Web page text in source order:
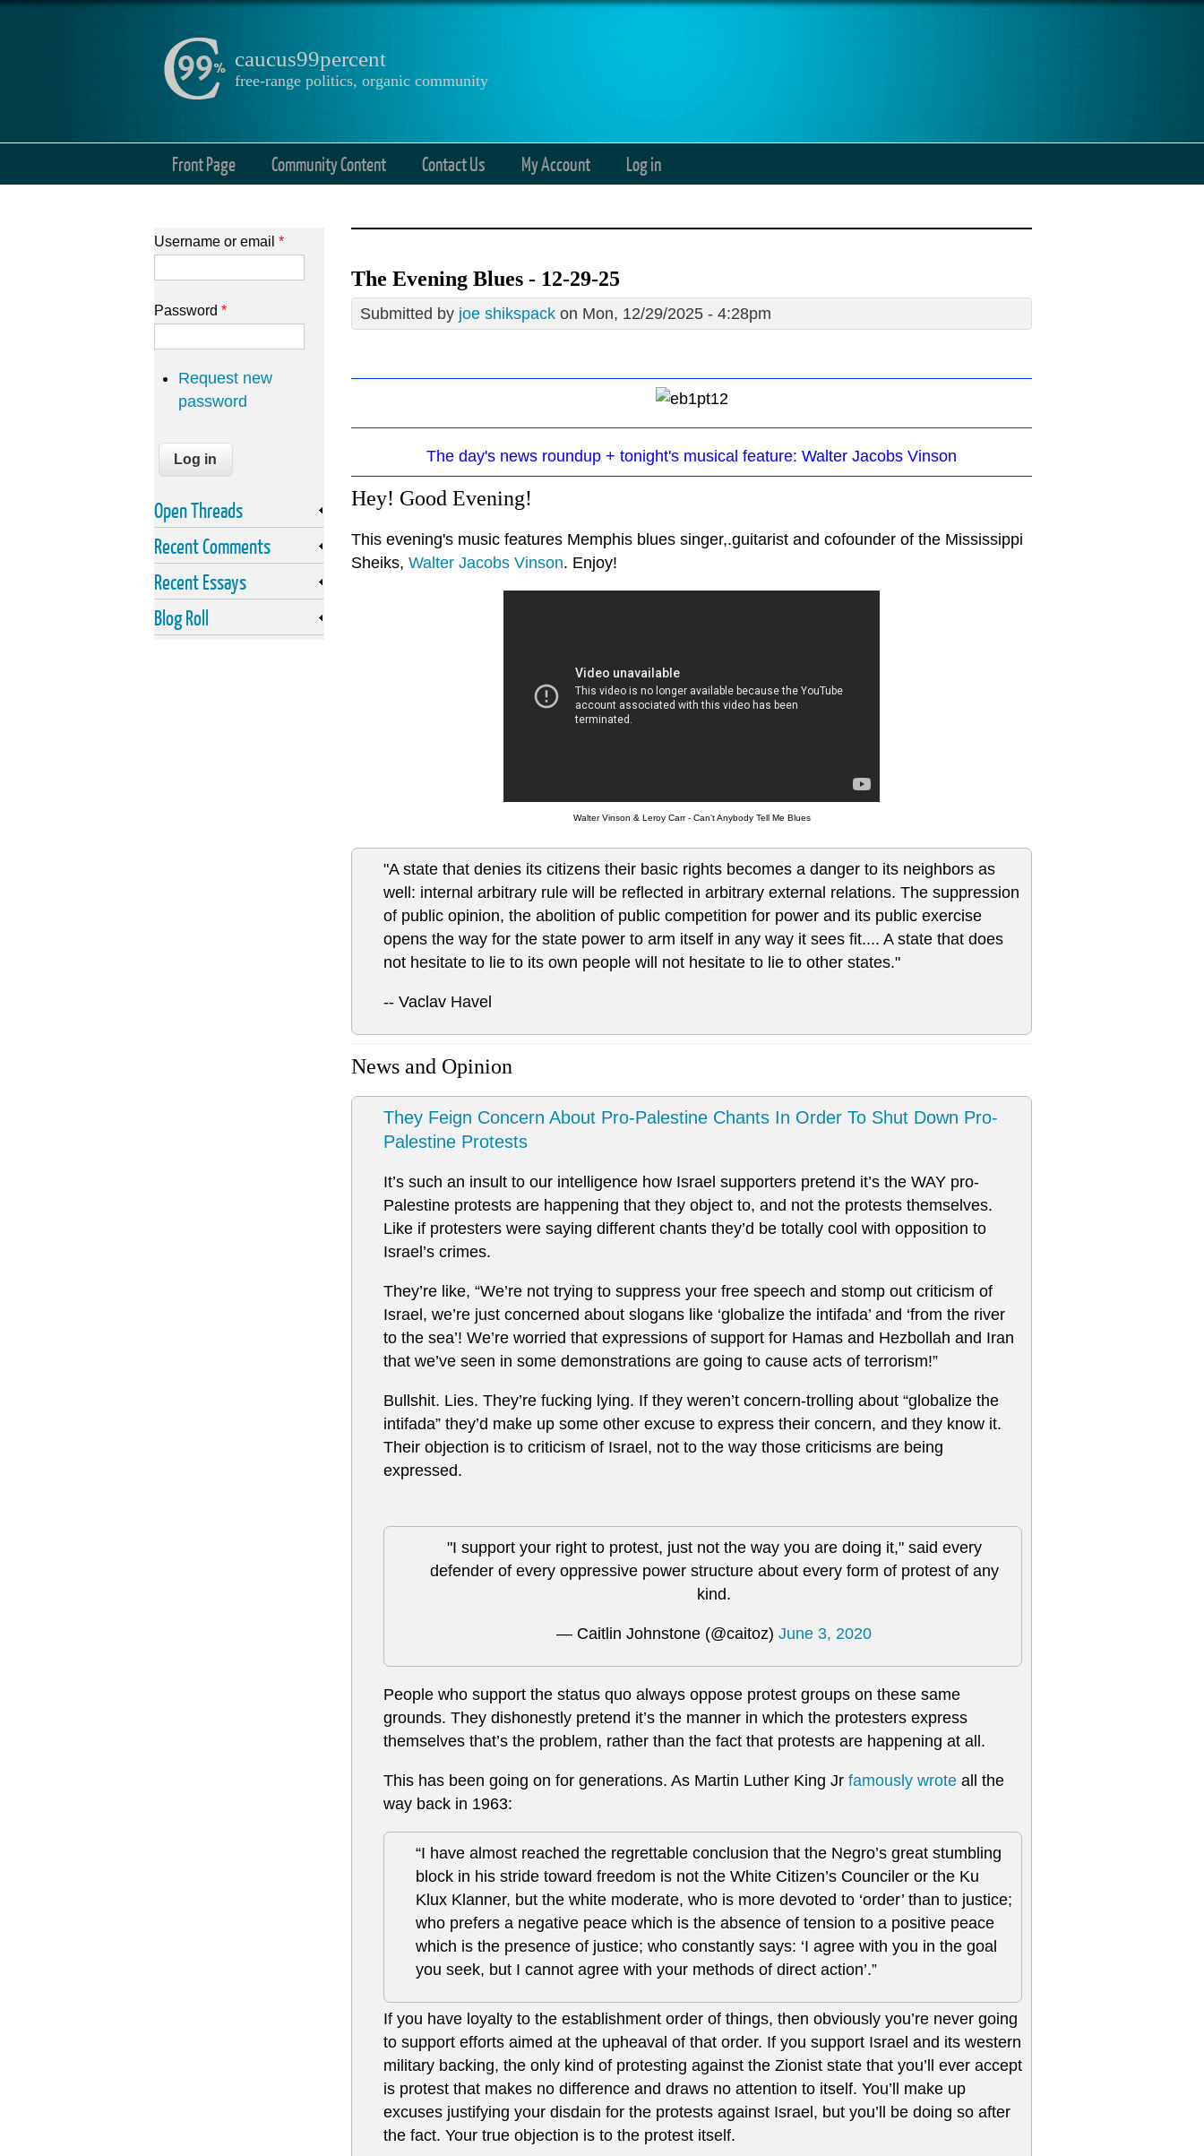
caucus99percent
free-range politics, organic community
Front Page Community Content Contact Us My Account Log in
The Evening Blues - 12-29-25
Submitted by joe shikspack on Mon, 12/29/2025 - 4:28pm
The day's news roundup + tonight's musical feature: Walter Jacobs Vinson
Hey! Good Evening!
This evening's music features Memphis blues singer,.guitarist and cofounder of the Mississippi
Sheiks, Walter Jacobs Vinson. Enjoy!
Walter Vinson & Leroy Carr - Can't Anybody Tell Me Blues
"A state that denies its citizens their basic rights becomes a danger to its neighbors as
well: internal arbitrary rule will be reflected in arbitrary external relations. The suppression
of public opinion, the abolition of public competition for power and its public exercise
opens the way for the state power to arm itself in any way it sees fit.... A state that does
not hesitate to lie to its own people will not hesitate to lie to other states."
-- Vaclav Havel
News and Opinion
They Feign Concern About Pro-Palestine Chants In Order To Shut Down Pro-
Palestine Protests
It’s such an insult to our intelligence how Israel supporters pretend it’s the WAY pro-
Palestine protests are happening that they object to, and not the protests themselves.
Like if protesters were saying different chants they’d be totally cool with opposition to
Israel’s crimes.
They’re like, “We’re not trying to suppress your free speech and stomp out criticism of
Israel, we’re just concerned about slogans like ‘globalize the intifada’ and ‘from the river
to the sea’! We’re worried that expressions of support for Hamas and Hezbollah and Iran
that we’ve seen in some demonstrations are going to cause acts of terrorism!”
Bullshit. Lies. They’re fucking lying. If they weren’t concern-trolling about “globalize the
intifada” they’d make up some other excuse to express their concern, and they know it.
Their objection is to criticism of Israel, not to the way those criticisms are being
expressed.
"I support your right to protest, just not the way you are doing it," said every
defender of every oppressive power structure about every form of protest of any
kind.
— Caitlin Johnstone (@caitoz) June 3, 2020
People who support the status quo always oppose protest groups on these same
grounds. They dishonestly pretend it’s the manner in which the protesters express
themselves that’s the problem, rather than the fact that protests are happening at all.
This has been going on for generations. As Martin Luther King Jr famously wrote all the
way back in 1963:
“I have almost reached the regrettable conclusion that the Negro’s great stumbling
block in his stride toward freedom is not the White Citizen’s Counciler or the Ku
Klux Klanner, but the white moderate, who is more devoted to ‘order’ than to justice;
who prefers a negative peace which is the absence of tension to a positive peace
which is the presence of justice; who constantly says: ‘I agree with you in the goal
you seek, but I cannot agree with your methods of direct action’.”
If you have loyalty to the establishment order of things, then obviously you’re never going
to support efforts aimed at the upheaval of that order. If you support Israel and its western
military backing, the only kind of protesting against the Zionist state that you’ll ever accept
is protest that makes no difference and draws no attention to itself. You’ll make up
excuses justifying your disdain for the protests against Israel, but you’ll be doing so after
the fact. Your true objection is to the protest itself.
Username or email *
Password *
Request new
password
Open Threads
Recent Comments
Recent Essays
Blog Roll